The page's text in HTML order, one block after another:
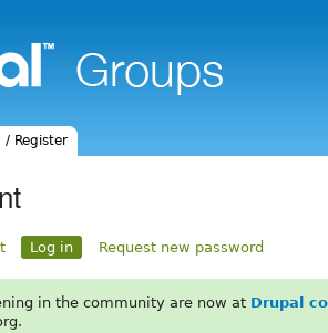
/ Register
Log in Request new password
in the community are now at Drupal